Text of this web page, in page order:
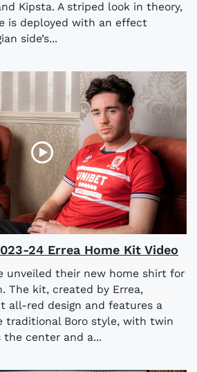
Kipsta. A striped look in theory,
is deployed with an effect
side’s...
24 Errea Home Kit Video
unveiled their new home shirt for
The kit, created by Errea,
all-red design and features a
traditional Boro style, with twin
center and a...